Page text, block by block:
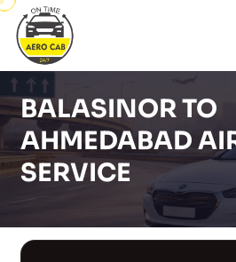
BALASINOR TO
AHMEDABAD
SERVICE